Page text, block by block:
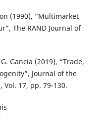
(1990), “Multimarket
The RAND Journal of
Gancia (2019), “Trade,
Journal of the
Vol. 17, pp. 79-130.